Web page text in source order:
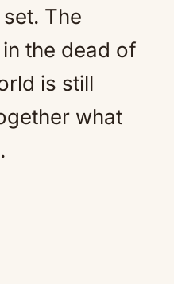
The
the dead of
is still
what